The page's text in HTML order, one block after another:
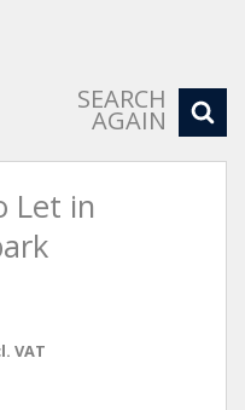
SEARCH
AGAIN
Let in
VAT